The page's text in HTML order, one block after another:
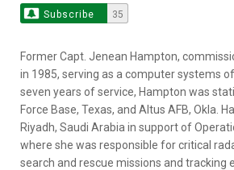
Subscribe 35
Former Capt. Jenean Hampton,
in 1985, serving as a computer systems
seven years of service, Hampton was
Force Base, Texas, and Altus AFB, Okla.
Riyadh, Saudi Arabia in support of
where she was responsible for critical
search and rescue missions and